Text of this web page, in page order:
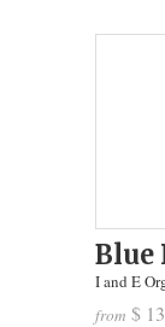
Blue
I and E
from $